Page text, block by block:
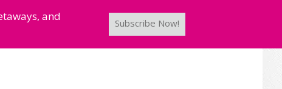
and
Subscribe Now!